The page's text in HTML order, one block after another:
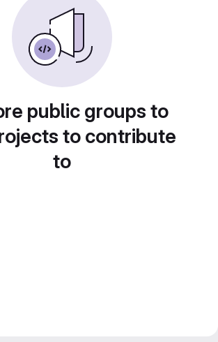
public groups to
to contribute
to